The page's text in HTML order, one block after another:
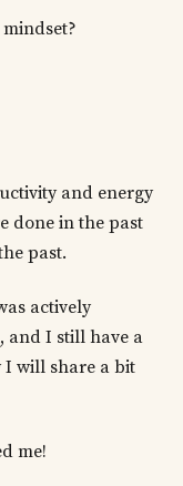
and energy
done in the past
past.
actively
and I still have a
I will share a bit
me!